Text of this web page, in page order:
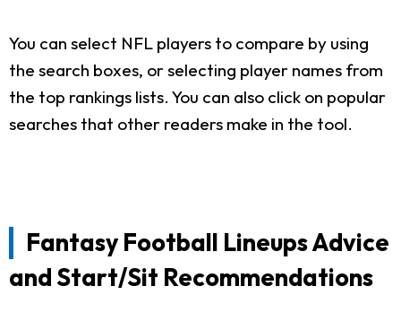
You can select NFL players to compare by using
the search boxes, or selecting player names from
the top rankings lists. You can also click on popular
searches that other readers make in the tool.
Fantasy Football Lineups Advice
and Start/Sit Recommendations